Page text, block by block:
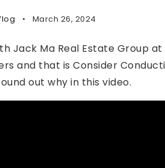
March 26, 2024
Jack Ma Real Estate Group
and that is Consider
out why in this video.